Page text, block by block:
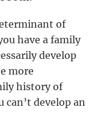
of
have a family
develop
more
history of
can’t develop an